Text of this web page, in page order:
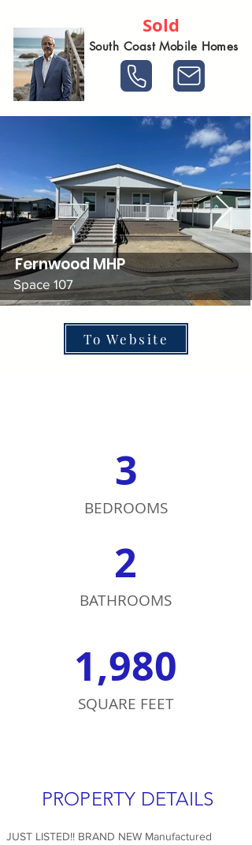
Sold
South Coast Mobile Homes
Fernwood MHP
Space 107
To Website
3
BEDROOMS
2
BATHROOMS
1,980
SQUARE FEET
PROPERTY DETAILS
JUST LISTED!! BRAND NEW Manufactured